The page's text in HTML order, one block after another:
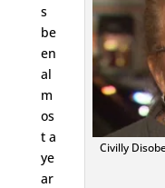
Civilly
s
be
en
al
m
os
t a
ye
ar